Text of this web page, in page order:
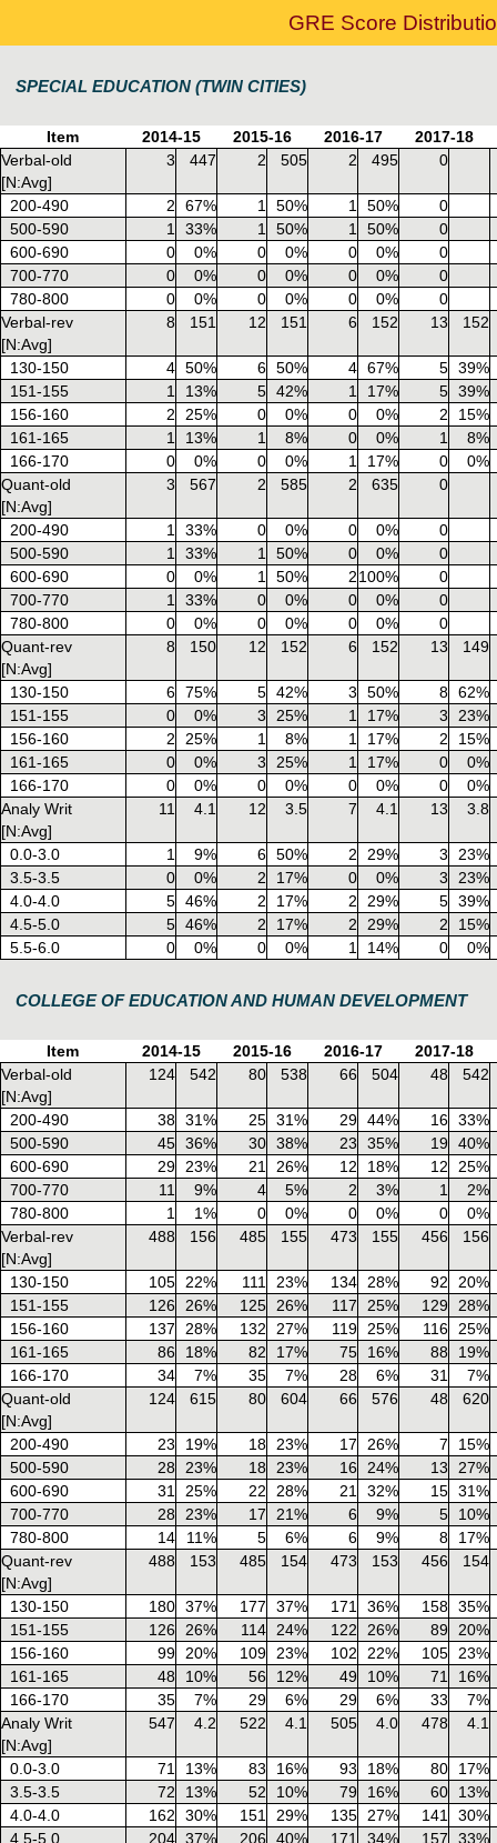
GRE Score
SPECIAL EDUCATION (TWIN CITIES)
Item 2014-15 2015-16 2016-17
2017-18
Verbal-old
[N:Avg]
3 447 2 505 2 495 0
200-490 2 67% 1 50% 1 50%
0
500-590
1 33% 1 50% 1 50%
0
600-690
0 0% 0 0% 0 0%
0
700-770
0 0% 0 0% 0 0%
0
780-800
0 0% 0 0% 0 0%
0
Verbal-rev
[N:Avg]
8 151 12 151 6 152 13 152
130-150 4 50% 6 50% 4 67% 5 39%
151-155
1 13% 5 42% 1 17% 5 39%
156-160
2 25% 0 0% 0 0% 2
15%
161-165
1 13% 1 8% 0 0% 1
8%
166-170
0 0% 0 0% 1 17% 0
0%
Quant-old
[N:Avg]
3 567 2 585 2 635 0
200-490 1 33% 0 0% 0 0%
0
500-590
1 33% 1 50% 0 0%
0
600-690
0 0% 1 50% 2100%
0
700-770
1 33% 0 0% 0 0%
0
780-800
0 0% 0 0% 0 0%
0
Quant-rev
[N:Avg]
8 150 12 152 6 152 13 149
130-150 6 75% 5 42% 3 50% 8 62%
151-155
0 0% 3 25% 1 17% 3
23%
156-160
2 25% 1 8% 1 17% 2
15%
161-165
0 0% 3 25% 1 17% 0
0%
166-170
0 0% 0 0% 0 0% 0
0%
Analy Writ
[N:Avg]
11 4.1 12 3.5 7 4.1 13 3.8
0.0-3.0 1 9% 6 50% 2 29% 3
23%
3.5-3.5
0 0% 2 17% 0 0% 3
23%
4.0-4.0
5 46% 2 17% 2 29% 5 39%
4.5-5.0
5 46% 2 17% 2 29% 2
15%
5.5-6.0
0 0% 0 0% 1 14% 0 0%
COLLEGE OF EDUCATION AND HUMAN DEVELOPMENT
Item 2014-15 2015-16 2016-17
2017-18
Verbal-old
[N:Avg]
124 542 80 538 66 504 48 542
200-490 38 31% 25 31% 29 44% 16 33%
500-590
45 36% 30 38% 23 35% 19 40%
600-690
29 23% 21 26% 12 18% 12
25%
700-770
11 9% 4 5% 2 3% 1
2%
780-800
1 1% 0 0% 0 0% 0
0%
Verbal-rev
[N:Avg]
488 156 485 155 473 155 456 156
130-150 105 22% 111 23% 134 28% 92
20%
151-155
126 26% 125 26% 117 25% 129
28%
156-160
137 28% 132 27% 119 25% 116
25%
161-165
86 18% 82 17% 75 16% 88
19%
166-170
34 7% 35 7% 28 6% 31
7%
Quant-old
[N:Avg]
124 615 80 604 66 576 48 620
200-490 23 19% 18 23% 17 26% 7
15%
500-590
28 23% 18 23% 16 24% 13
27%
600-690
31 25% 22 28% 21 32% 15 31%
700-770
28 23% 17 21% 6 9% 5
10%
780-800
14 11% 5 6% 6 9% 8
17%
Quant-rev
[N:Avg]
488 153 485 154 473 153 456 154
130-150 180 37% 177 37% 171 36% 158 35%
151-155
126 26% 114 24% 122 26% 89
20%
156-160
99 20% 109 23% 102 22% 105
23%
161-165
48 10% 56 12% 49 10% 71
16%
166-170
35 7% 29 6% 29 6% 33
7%
Analy Writ
[N:Avg]
547 4.2 522 4.1 505 4.0 478 4.1
0.0-3.0 71 13% 83 16% 93 18% 80
17%
3.5-3.5
72 13% 52 10% 79 16% 60
13%
4.0-4.0
162 30% 151 29% 135 27% 141
30%
4.5-5.0
204 37% 206 40% 171 34% 157 33%